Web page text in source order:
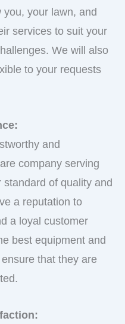
your lawn, and
services to suit your
We will also
to your requests
and
company serving
of quality and
a reputation to
a loyal customer
best equipment and
that they are